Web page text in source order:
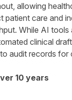
allowing
patient care and
While AI tools
clinical
audit records for
10 years